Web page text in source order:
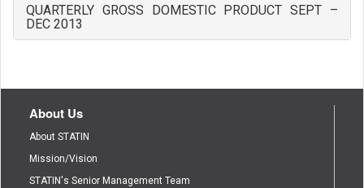
QUARTERLY GROSS DOMESTIC PRODUCT SEPT –
DEC 2013
About Us
About STATIN
Mission/Vision
STATIN's Senior Management Team